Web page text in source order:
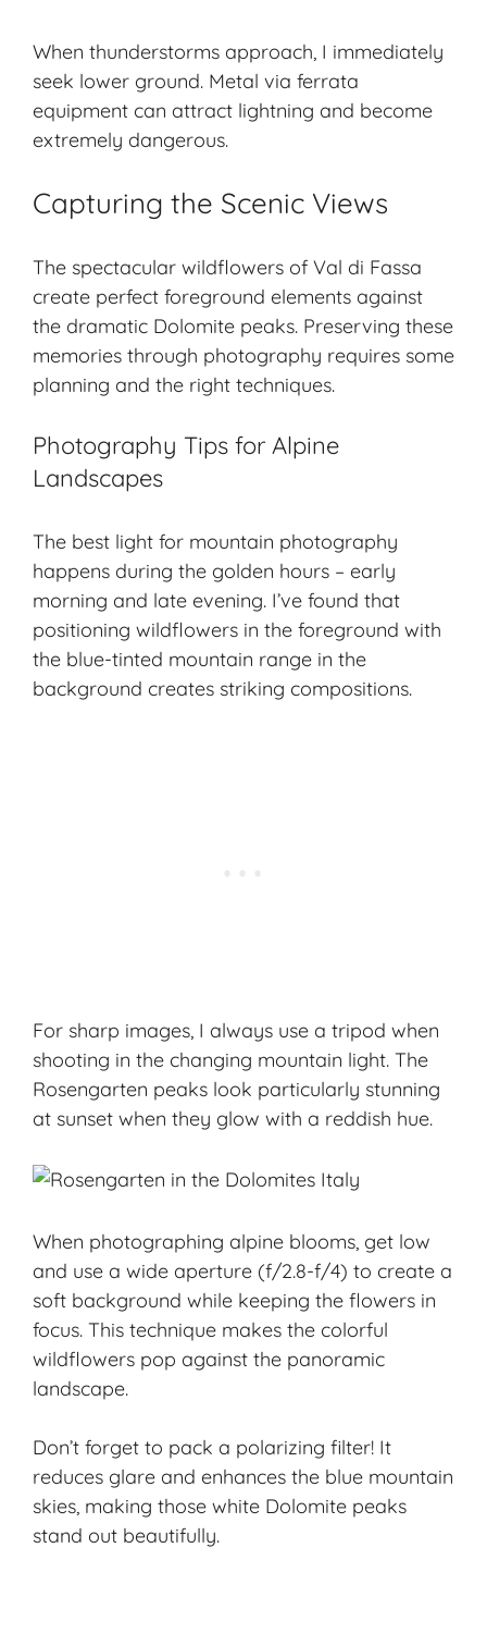
When thunderstorms approach, I immediately
seek lower ground. Metal via ferrata
equipment can attract lightning and become
extremely dangerous.
Capturing the Scenic Views
The spectacular wildflowers of Val di Fassa
create perfect foreground elements against
the dramatic Dolomite peaks. Preserving these
memories through photography requires some
planning and the right techniques.
Photography Tips for Alpine
Landscapes
The best light for mountain photography
happens during the golden hours – early
morning and late evening. I’ve found that
positioning wildflowers in the foreground with
the blue-tinted mountain range in the
background creates striking compositions.
For sharp images, I always use a tripod when
shooting in the changing mountain light. The
Rosengarten peaks look particularly stunning
at sunset when they glow with a reddish hue.
When photographing alpine blooms, get low
and use a wide aperture (f/2.8-f/4) to create a
soft background while keeping the flowers in
focus. This technique makes the colorful
wildflowers pop against the panoramic
landscape.
Don’t forget to pack a polarizing filter! It
reduces glare and enhances the blue mountain
skies, making those white Dolomite peaks
stand out beautifully.